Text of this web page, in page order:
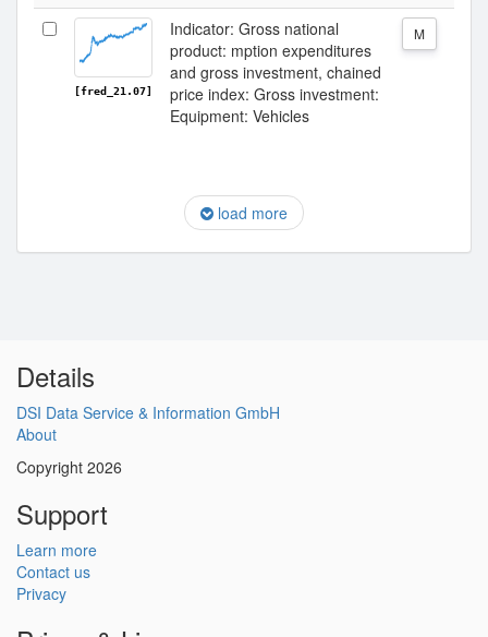
[fred_21.07]
Indicator: Gross national
product: mption expenditures
and gross investment, chained
price index: Gross investment:
Equipment: Vehicles
M
load more
Details
DSI Data Service & Information GmbH
About
Copyright 2026
Support
Learn more
Contact us
Privacy